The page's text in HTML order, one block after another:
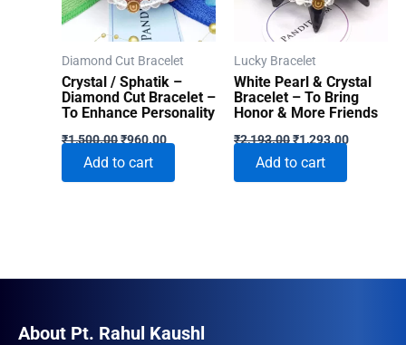
Diamond Cut Bracelet
Crystal / Sphatik –
Diamond Cut Bracelet –
To Enhance Personality
₹1,500.00Original
was:
₹1,500.00.
₹960.00Current
price
₹960.00.
Add to cart
Lucky Bracelet
White Pearl & Crystal
Bracelet – To Bring
Honor & More Friends
₹2,193.00Original
was:
₹2,193.00.
₹1,293.00Current
Add to cart
About Pt. Rahul Kaushl